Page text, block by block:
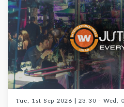
Tue, 1st Sep 2026 | 23:30 - Wed,